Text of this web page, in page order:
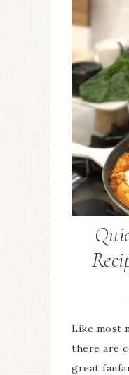
Like most
there are
great